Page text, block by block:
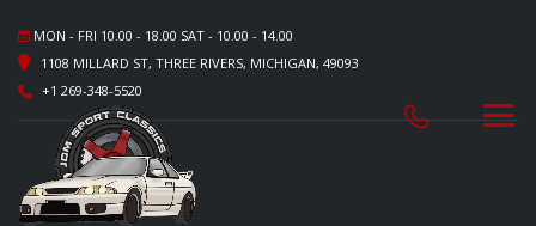
MON - FRI 10.00 - 18.00 SAT - 10.00 - 14.00
1108 MILLARD ST, THREE RIVERS, MICHIGAN, 49093
+1 269-348-5520